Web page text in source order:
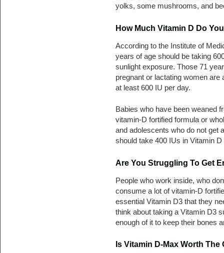
yolks, some mushrooms, and
How Much Vitamin D Do
According to the Institute of
years of age should be taking
sunlight exposure. Those 71
pregnant or lactating women
at least 600 IU per day.
Babies who have been weaned
vitamin-D fortified formula or
and adolescents who do not get
should take 400 IUs in Vitamin
Are You Struggling To Get
People who work inside, who
consume a lot of vitamin-D
essential Vitamin D3 that they
think about taking a Vitamin D3
enough of it to keep their bones
Is Vitamin D-Max Worth The